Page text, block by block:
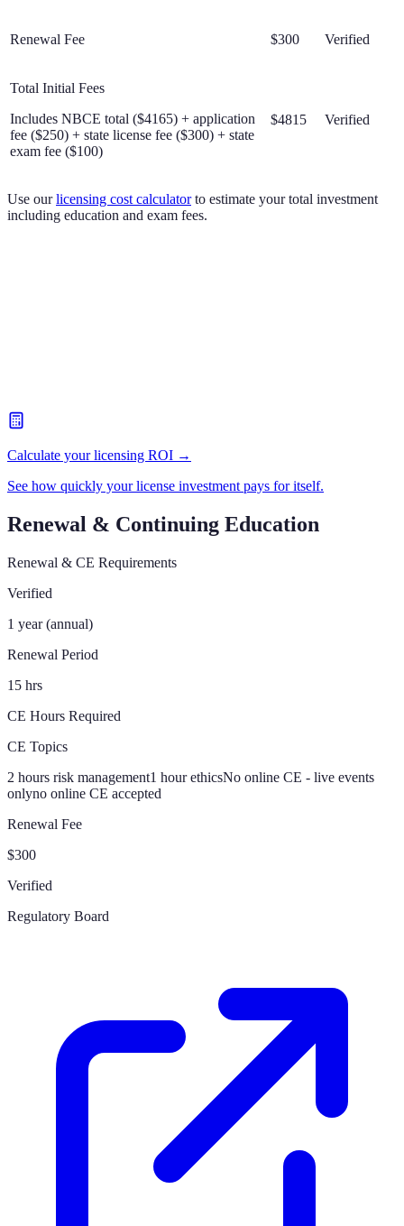
Renewal Fee $300 Verified
Total Initial Fees
Includes NBCE total ($4165) + application
fee ($250) + state license fee ($300) + state
exam fee ($100)
$4815 Verified
Use our licensing cost calculator to estimate your total investment
including education and exam fees.
Calculate your licensing ROI →
See how quickly your license investment pays for itself.
Renewal & Continuing Education
Renewal & CE Requirements
Verified
1 year (annual)
Renewal Period
15 hrs
CE Hours Required
CE Topics
2 hours risk management1 hour ethicsNo online CE - live events
onlyno online CE accepted
Renewal Fee
$300
Verified
Regulatory Board